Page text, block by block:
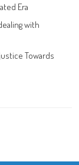
Era
with
Towards